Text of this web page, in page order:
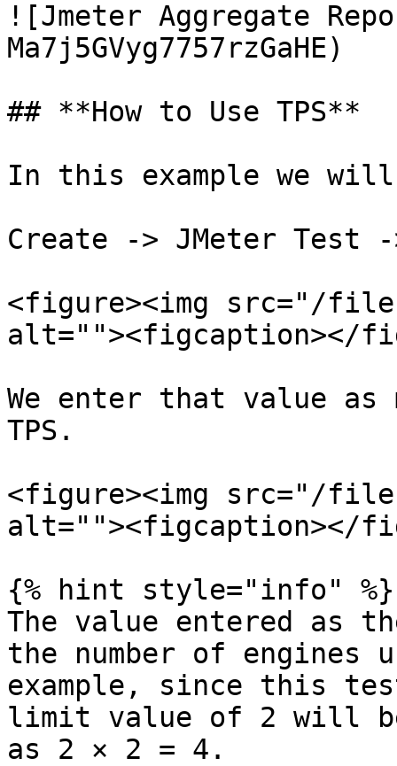
![Jmeter Aggregate
Ma7j5GVyg7757rzGaHE)
## **How to Use TPS**
In this example we
Create -> JMeter Test
<figure><img src="/files/
alt=""><figcaption></
We enter that value as
TPS.
<figure><img src="/files/
alt=""><figcaption></
{% hint style="info" %}
The value entered as
the number of
example, since this
limit value of 2 will
as 2 × 2 = 4.